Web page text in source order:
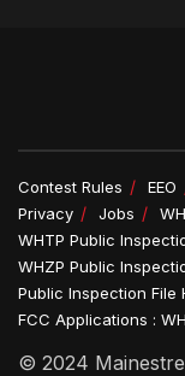
Contest Rules EEO
Privacy
Jobs
WHTP Public
WHZP Public
Public Inspection File
FCC Applications :
© 2024